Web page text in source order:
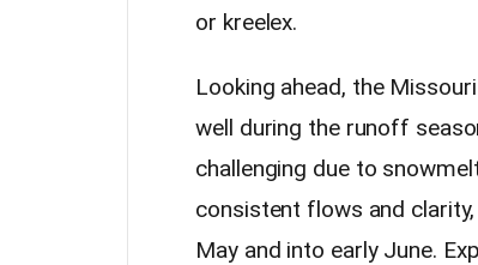
or kreelex.
Looking ahead, the
well during the runoff
challenging due to
consistent flows and
May and into early June.